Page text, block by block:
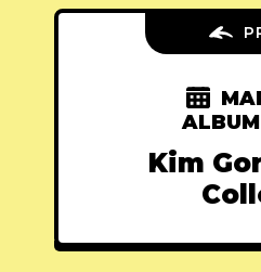
Kim